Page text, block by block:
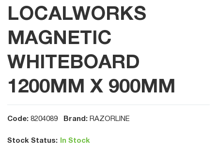
LOCALWORKS
MAGNETIC
WHITEBOARD
1200MM X 900MM
Code: 8204089 Brand: RAZORLINE
Stock Status: In Stock